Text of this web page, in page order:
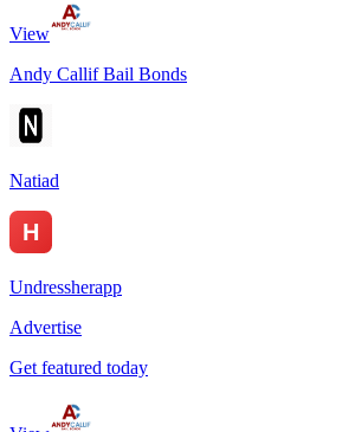
View
Andy Callif Bail Bonds
Natiad
Undressherapp
Advertise
Get featured today